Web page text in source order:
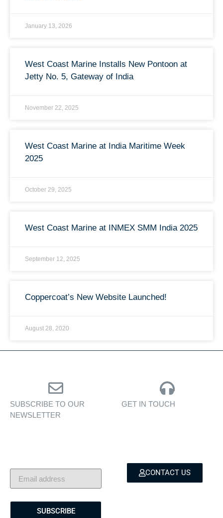
January 13, 2026
West Coast Marine Installs New Pontoon at
Jetty No. 5, Gateway of India
November 22, 2025
West Coast Marine at India Maritime Week
2025
October 29, 2025
West Coast Marine at INMEX SMM India 2025
September 12, 2025
Coppercoat’s New Website Launched!
August 28, 2020
SUBSCRIBE TO OUR
NEWSLETTER
SUBSCRIBE
GET IN TOUCH
CONTACT US